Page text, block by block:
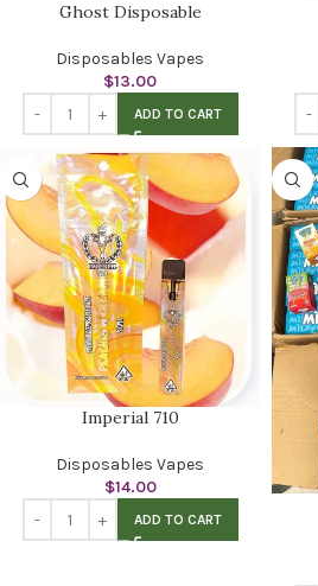
Ghost Disposable
Disposables Vapes
$13.00
ADD TO CART
Imperial 710
Disposables Vapes
$14.00
ADD TO CART